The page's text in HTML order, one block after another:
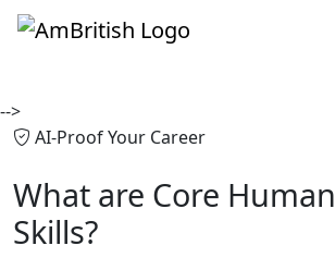
-->
AI-Proof Your Career
What are Core Human
Skills?